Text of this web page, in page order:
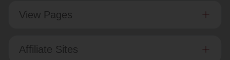
View Pages
Affiliate Sites